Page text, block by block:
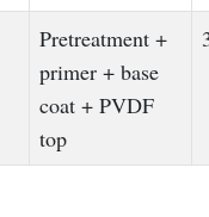
Pretreatment +
primer + base
coat + PVDF
top